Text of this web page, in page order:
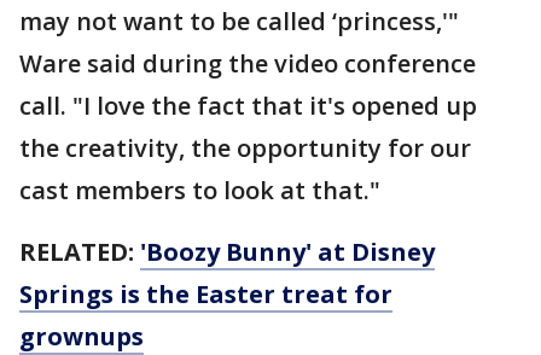
may not want to be called ‘princess,'"
Ware said during the video conference
call. "I love the fact that it's opened up
the creativity, the opportunity for our
cast members to look at that."
RELATED: 'Boozy Bunny' at Disney
Springs is the Easter treat for
grownups